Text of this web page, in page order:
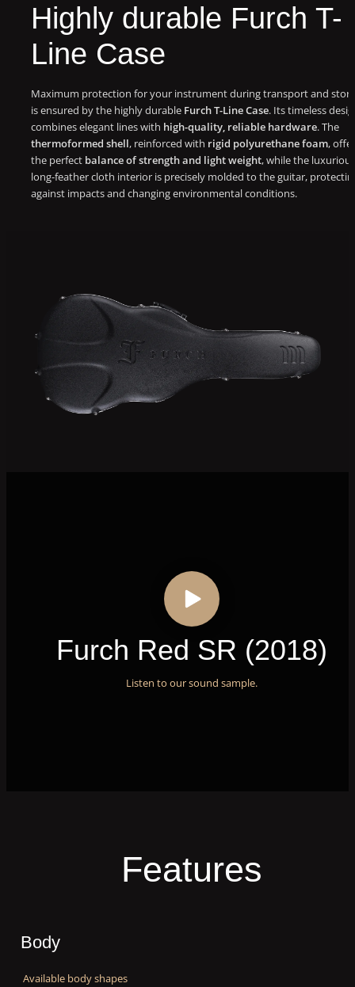
Highly durable Furch T-
Line Case
Maximum protection for your instrument during transport and
is ensured by the highly durable Furch T-Line Case. Its timeless
combines elegant lines with high-quality, reliable hardware. The
thermoformed shell, reinforced with rigid polyurethane foam,
the perfect balance of strength and light weight, while the
long-feather cloth interior is precisely molded to the guitar,
against impacts and changing environmental conditions.
Furch Red SR (2018)
Listen to our sound sample.
Features
Body
Available body shapes